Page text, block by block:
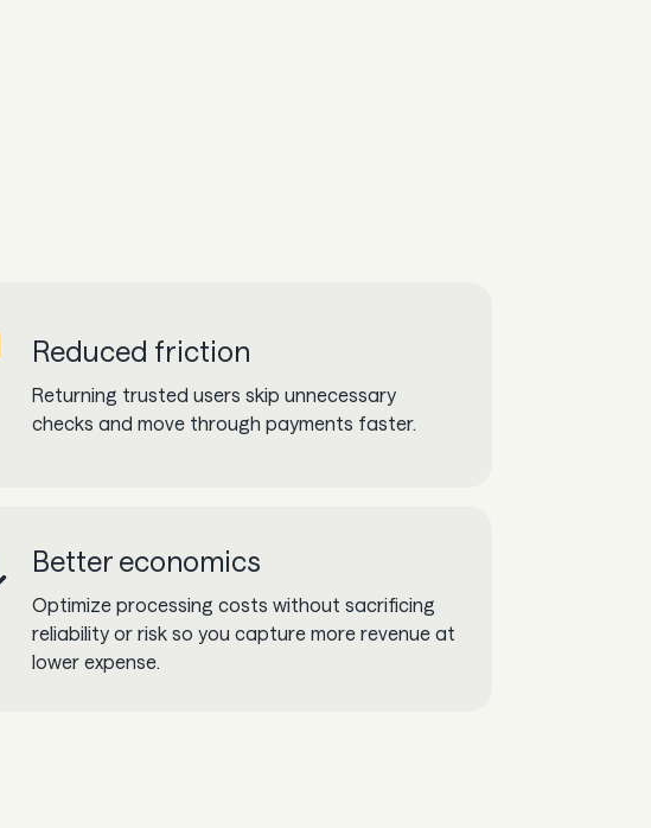
Reduced friction
Returning trusted users skip unnecessary
checks and move through payments faster.
Better economics
Optimize processing costs without sacrificing
reliability or risk so you capture more revenue at
lower expense.